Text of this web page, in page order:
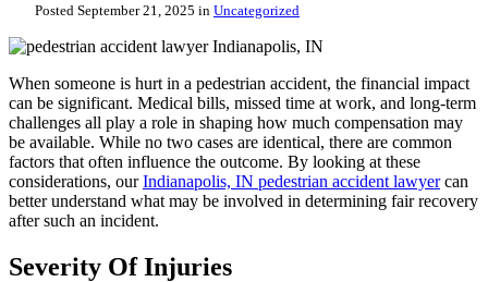
Posted September 21, 2025 in Uncategorized
When someone is hurt in a pedestrian accident, the financial impact
can be significant. Medical bills, missed time at work, and long-term
challenges all play a role in shaping how much compensation may
be available. While no two cases are identical, there are common
factors that often influence the outcome. By looking at these
considerations, ourIndianapolis, IN pedestrian accident lawyercan
better understand what may be involved in determining fair recovery
after such an incident.
Severity Of Injuries